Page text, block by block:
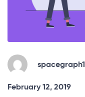
spacegraph1
February 12, 2019